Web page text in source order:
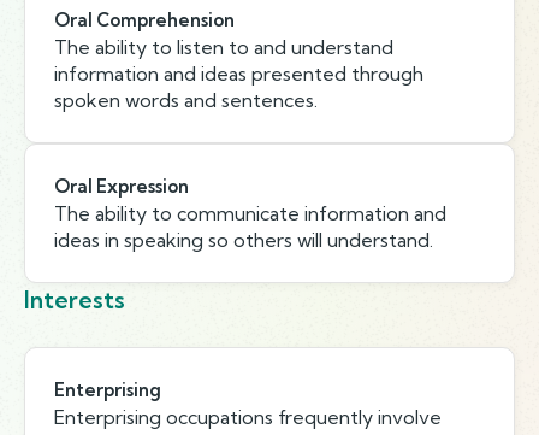
Oral Comprehension
The ability to listen to and understand
information and ideas presented through
spoken words and sentences.
Oral Expression
The ability to communicate information and
ideas in speaking so others will understand.
Interests
Enterprising
Enterprising occupations frequently involve